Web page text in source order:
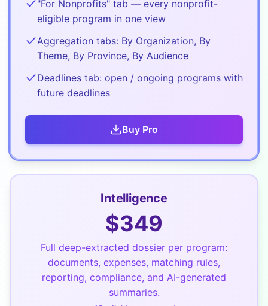
"For Nonprofits" tab — every nonprofit-
eligible program in one view
Aggregation tabs: By Organization, By
Theme, By Province, By Audience
Deadlines tab: open / ongoing programs with
future deadlines
Buy Pro
Intelligence
$349
Full deep-extracted dossier per program:
documents, expenses, matching rules,
reporting, compliance, and AI-generated
summaries.